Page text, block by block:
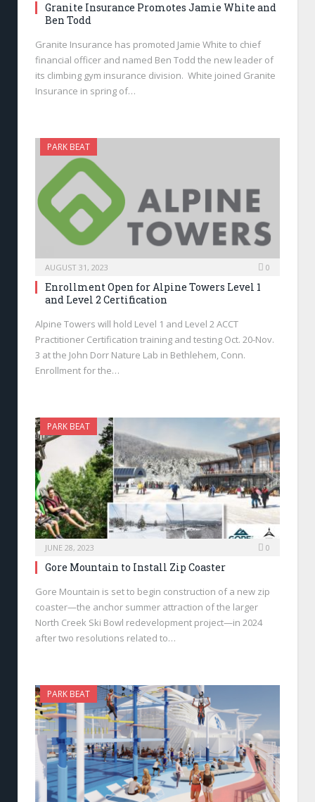
Granite Insurance Promotes Jamie White and
Ben Todd
Granite Insurance has promoted Jamie White to chief
financial officer and named Ben Todd the new leader of
its climbing gym insurance division. White joined Granite
Insurance in spring of…
PARK BEAT
AUGUST 31, 2023 0
Enrollment Open for Alpine Towers Level 1
and Level 2 Certification
Alpine Towers will hold Level 1 and Level 2 ACCT
Practitioner Certification training and testing Oct. 20-Nov.
3 at the John Dorr Nature Lab in Bethlehem, Conn.
Enrollment for the…
PARK BEAT
JUNE 28, 2023 0
Gore Mountain to Install Zip Coaster
Gore Mountain is set to begin construction of a new zip
coaster—the anchor summer attraction of the larger
North Creek Ski Bowl redevelopment project—in 2024
after two resolutions related to…
PARK BEAT